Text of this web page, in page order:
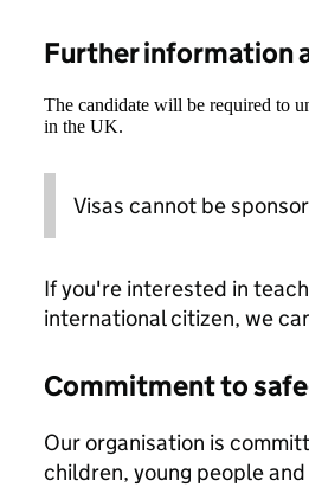
Further information
The candidate will be required to
in the UK.
Visas cannot be
If you're interested in
international citizen, we
Commitment to
Our organisation is
children, young people